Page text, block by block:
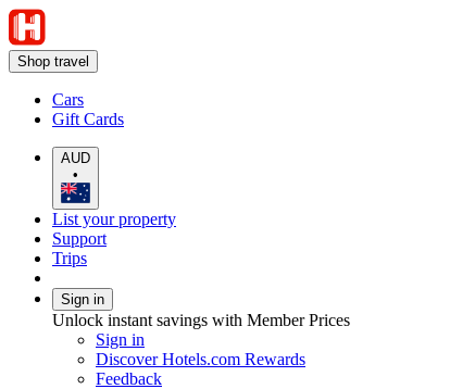
Shop travel
Cars
Gift Cards
AUD
•
List your property
Support
Trips
Sign in
Unlock instant savings with Member Prices
Sign in
Discover Hotels.com Rewards
Feedback